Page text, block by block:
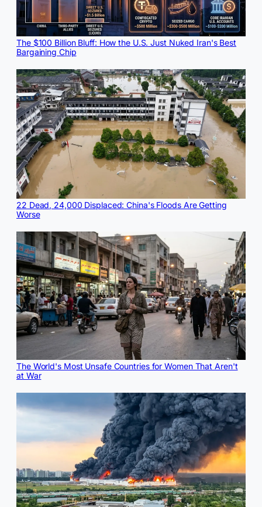
The $100 Billion Bluff: How the U.S. Just Nuked Iran's Best
Bargaining Chip
22 Dead, 24,000 Displaced: China's Floods Are Getting
Worse
The World's Most Unsafe Countries for Women That Aren't
at War